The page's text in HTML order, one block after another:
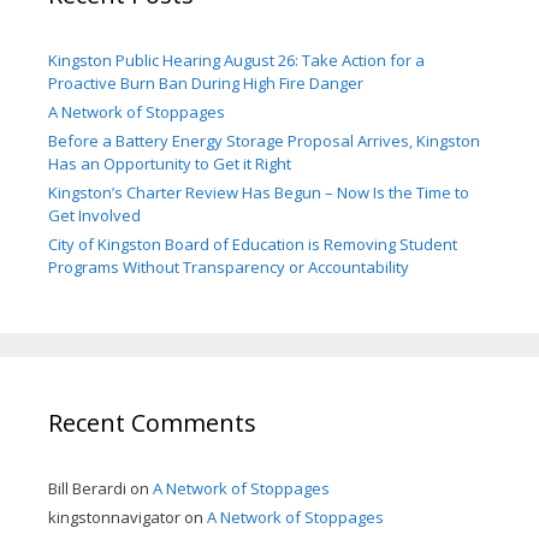
Kingston Public Hearing August 26: Take Action for a
Proactive Burn Ban During High Fire Danger
A Network of Stoppages
Before a Battery Energy Storage Proposal Arrives, Kingston
Has an Opportunity to Get it Right
Kingston’s Charter Review Has Begun – Now Is the Time to
Get Involved
City of Kingston Board of Education is Removing Student
Programs Without Transparency or Accountability
Recent Comments
Bill Berardi on A Network of Stoppages
kingstonnavigator on A Network of Stoppages